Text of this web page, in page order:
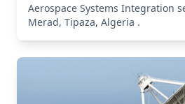
Aerospace Systems Integration
Merad, Tipaza, Algeria .